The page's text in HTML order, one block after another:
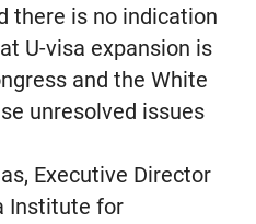
there is no indication
U-visa expansion is
and the White
unresolved issues
Executive Director
Institute for